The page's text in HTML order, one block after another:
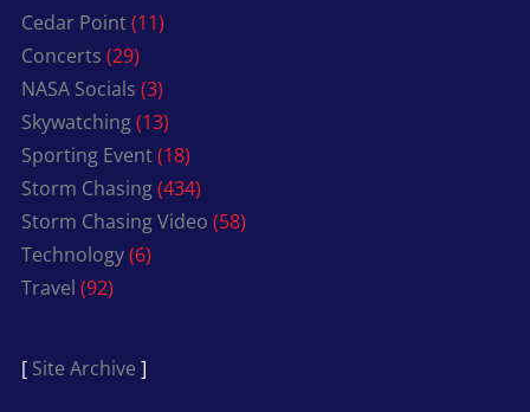
Cedar Point(11)
Concerts (29)
NASA Socials (3)
Skywatching(13)
Sporting Event(18)
Storm Chasing(434)
Storm Chasing Video (58)
Technology(6)
Travel (92)
[ Site Archive ]